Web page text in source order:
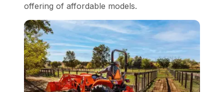
offering of affordable models.